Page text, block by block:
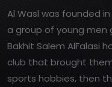
Al Wasl was founded
a group of young
Bakhit Salem AlFalasi
club that brought
sports hobbies, then